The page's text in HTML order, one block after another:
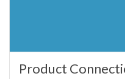
Product